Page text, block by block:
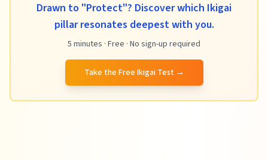
Drawn to "Protect"? Discover which Ikigai
pillar resonates deepest with you.
5 minutes · Free · No sign-up required
Take the Free Ikigai Test →